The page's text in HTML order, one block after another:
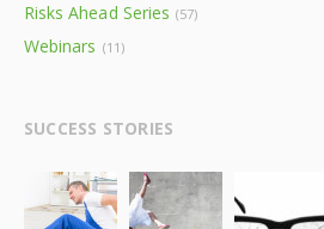
Risks Ahead Series (57)
Webinars (11)
SUCCESS STORIES